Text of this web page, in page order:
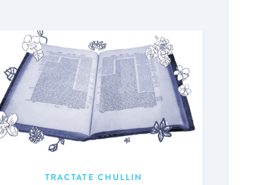
TRACTATE CHULLIN